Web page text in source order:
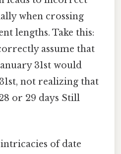
when crossing
lengths. Take this:
assume that
31st would
not realizing that
or 29 days Still
of date